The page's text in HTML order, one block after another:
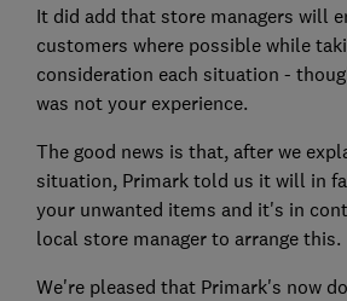
It did add that store managers will
customers where possible while
consideration each situation -
was not your experience.
The good news is that, after we
situation, Primark told us it will in
your unwanted items and it's in
local store manager to arrange this.
We're pleased that Primark's now